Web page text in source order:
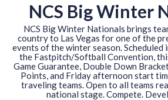
NCS Big Winter
NCS Big Winter Nationals brings
country to Las Vegas for one of the
events of the winter season.
the Fastpitch/Softball Convention,
Game Guarantee, Double Down
Points, and Friday afternoon start
traveling teams. Open to all teams
national stage. Compete.